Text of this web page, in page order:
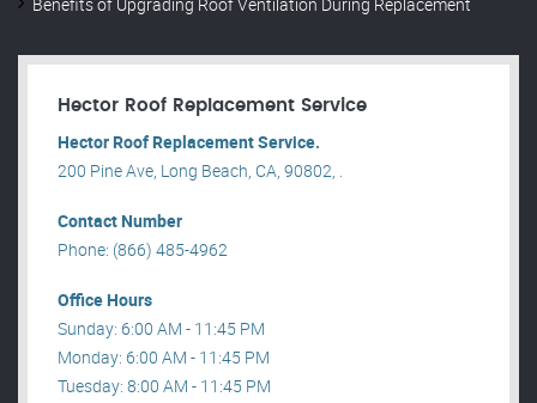
Benefits of Upgrading Roof Ventilation During Replacement
Hector Roof Replacement Service
Hector Roof Replacement Service.
200 Pine Ave, Long Beach, CA, 90802, .
Contact Number
Phone: (866) 485-4962
Office Hours
Sunday: 6:00 AM - 11:45 PM
Monday: 6:00 AM - 11:45 PM
Tuesday: 8:00 AM - 11:45 PM